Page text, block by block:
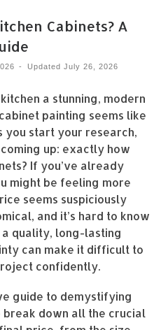
Cabinets? A
- Updated July 26, 2026
a stunning, modern
painting seems like
you start your research,
up: exactly how
If you’ve already
might be feeling more
seems suspiciously
and it’s hard to know
quality, long-lasting
can make it difficult to
confidently.
guide to demystifying
break down all the crucial